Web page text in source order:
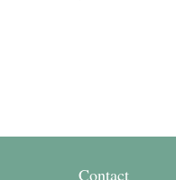
Contact